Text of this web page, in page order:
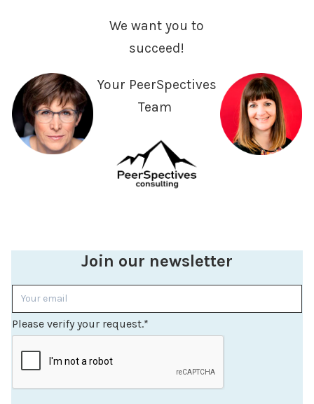
We want you to
succeed!
Your PeerSpectives
Team
Join our newsletter
Please verify your request.*